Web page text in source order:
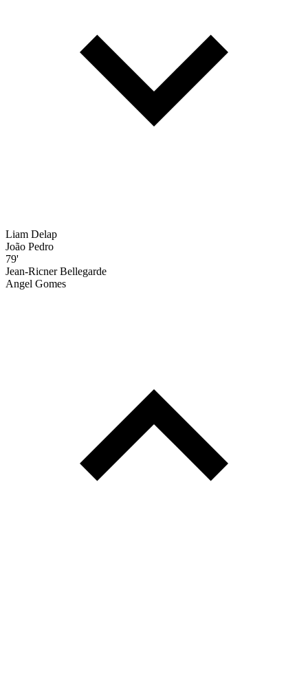
Liam Delap
João Pedro
79'
Jean-Ricner Bellegarde
Angel Gomes